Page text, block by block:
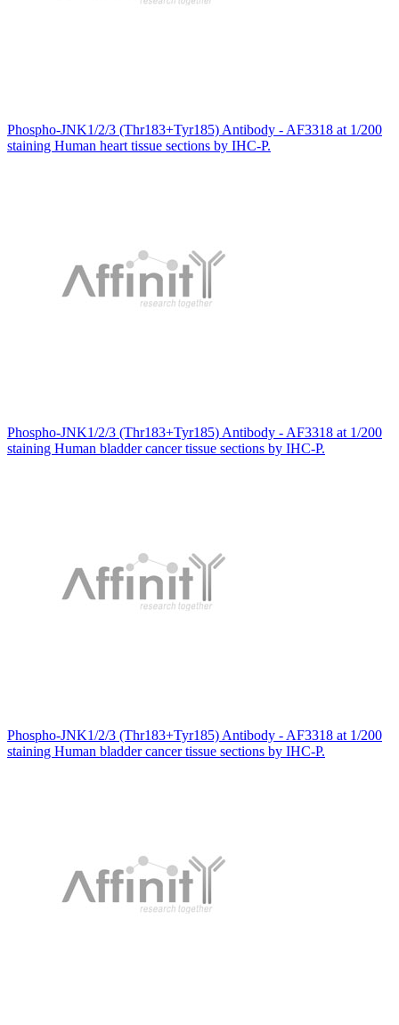
Phospho-JNK1/2/3 (Thr183+Tyr185) Antibody - AF3318 at 1/200
staining Human heart tissue sections by IHC-P.
Phospho-JNK1/2/3 (Thr183+Tyr185) Antibody - AF3318 at 1/200
staining Human bladder cancer tissue sections by IHC-P.
Phospho-JNK1/2/3 (Thr183+Tyr185) Antibody - AF3318 at 1/200
staining Human bladder cancer tissue sections by IHC-P.